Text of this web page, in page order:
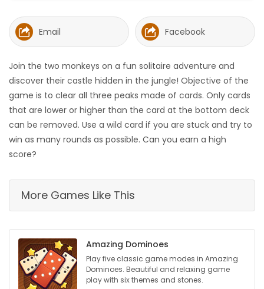
OBITUARIES
HOMES
GAMES
BLOGS
Featured
Sections
WORSHIP
ELECTIONS
RECIPES
Email Facebook
Join the two monkeys on a fun solitaire adventure and
discover their castle hidden in the jungle! Objective of the
game is to clear all three peaks made of cards. Only cards
that are lower or higher than the card at the bottom deck
can be removed. Use a wild card if you are stuck and try to
win as many rounds as possible. Can you earn a high
score?
More Games Like This
Amazing Dominoes
Play five classic game modes in Amazing
Dominoes. Beautiful and relaxing game
play with six themes and stones.